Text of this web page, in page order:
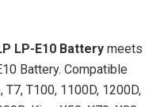
LP-E10 Battery meets
Battery. Compatible
T7, T100, 1100D, 1200D,